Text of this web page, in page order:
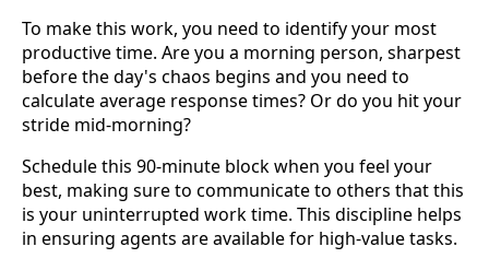
To make this work, you need to identify your most
productive time. Are you a morning person, sharpest
before the day's chaos begins and you need to
calculate average response times? Or do you hit your
stride mid-morning?
Schedule this 90-minute block when you feel your
best, making sure to communicate to others that this
is your uninterrupted work time. This discipline helps
in ensuring agents are available for high-value tasks.